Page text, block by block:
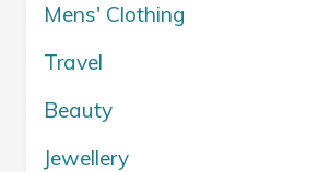
Mens' Clothing
Travel
Beauty
Jewellery